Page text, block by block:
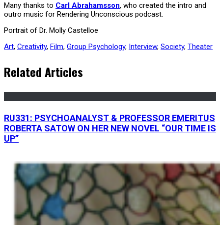
Many thanks to Carl Abrahamsson, who created the intro and
outro music for Rendering Unconscious podcast.
Portrait of Dr. Molly Castelloe
Art, Creativity, Film, Group Psychology, Interview, Society, Theater
Related Articles
RU331: PSYCHOANALYST & PROFESSOR EMERITUS
ROBERTA SATOW ON HER NEW NOVEL “OUR TIME IS
UP”